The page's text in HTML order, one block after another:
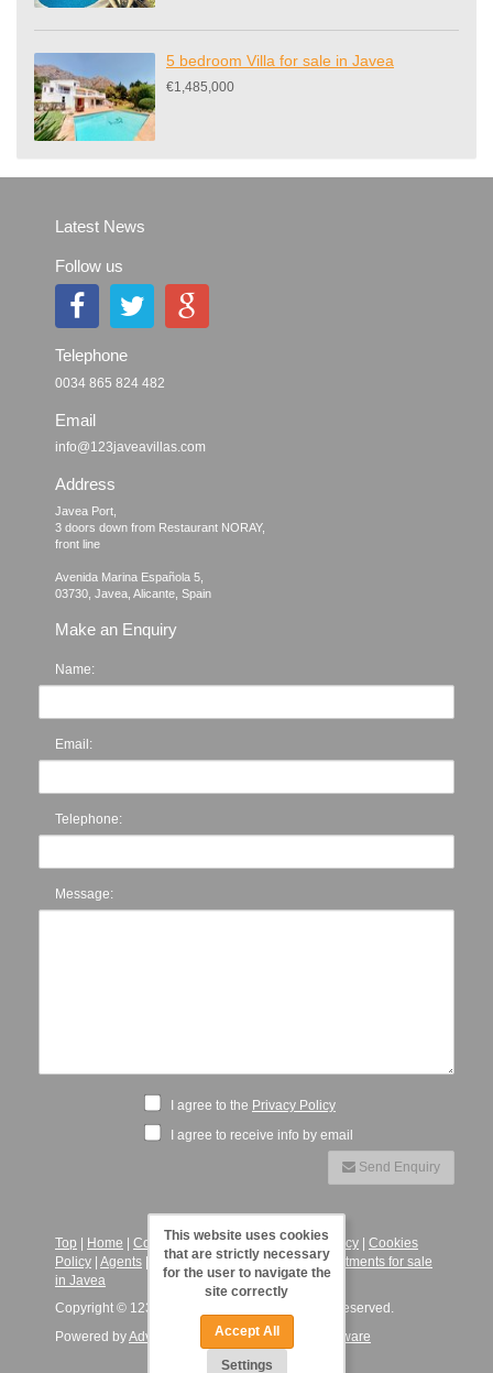
5 bedroom Villa for sale in Javea
€1,485,000
Latest News
Follow us
Telephone
0034 865 824 482
Email
info@123javeavillas.com
Address
Javea Port,
3 doors down from Restaurant NORAY,
front line
Avenida Marina Española 5,
Make an Enquiry
Name:
Email:
Telephone:
Message:
I agree to the Privacy Policy
I agree to receive info by email
Send Enquiry
Top | Home | Contact| Legal Notice| Privacy Policy | Cookies
Policy | Agents |
123JaveaVillas - Villas and Apartments for sale
in Javea
Copyright © 123 Javea Villas, 2026. All Rights Reserved.
Powered byAdvance Agent - Estate Agency Software
This website uses cookies
that are strictly necessary
for the user to navigate the
site correctly
Accept All
Settings